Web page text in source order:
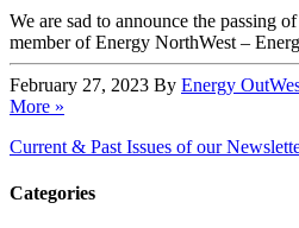
We are sad to announce the passing
member of Energy NorthWest –
February 27, 2023 By Energy
More »
Current & Past Issues of our
Categories